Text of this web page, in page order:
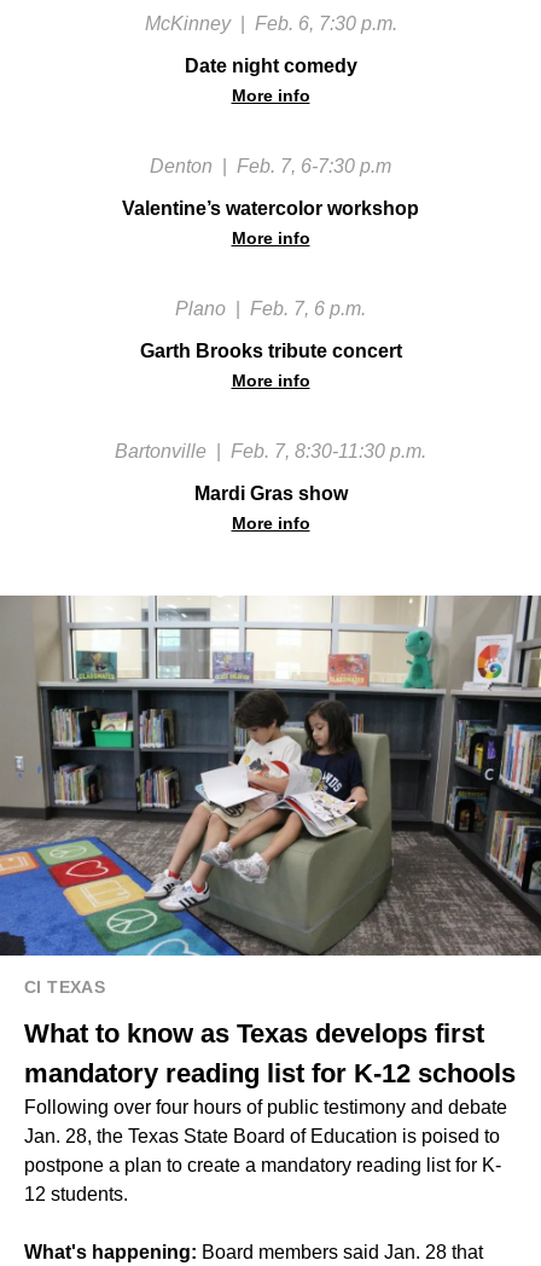
McKinney Feb. 6, 7:30 p.m.
Date night comedy
More info
Denton Feb. 7, 6-7:30 p.m
Valentine’s watercolor workshop
More info
Plano Feb. 7, 6 p.m.
Garth Brooks tribute concert
More info
Bartonville Feb. 7, 8:30-11:30 p.m.
Mardi Gras show
More info
CI TEXAS
What to know as Texas develops first
mandatory reading list for K-12 schools
Following over four hours of public testimony and debate
Jan. 28, the Texas State Board of Education is poised to
postpone a plan to create a mandatory reading list for K-
12 students.
What's happening: Board members said Jan. 28 that